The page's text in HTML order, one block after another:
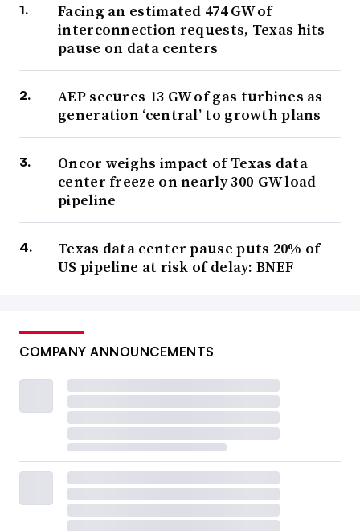
Facing an estimated 474 GW of
interconnection requests, Texas hits
pause on data centers
AEP secures 13 GW of gas turbines as
generation ‘central’ to growth plans
Oncor weighs impact of Texas data
center freeze on nearly 300-GW load
pipeline
Texas data center pause puts 20% of
US pipeline at risk of delay: BNEF
COMPANY ANNOUNCEMENTS